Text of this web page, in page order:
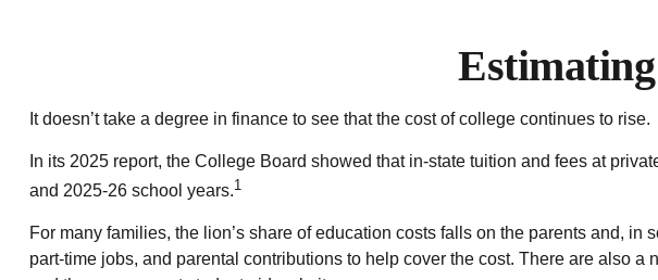
It doesn’t take a degree in finance to see that the cost of college continues to rise.
In its 2025 report, the College Board showed that in-state tuition and fees at
and 2025-26 school years.1
For many families, the lion’s share of education costs falls on the parents and,
part-time jobs, and parental contributions to help cover the cost. There are also